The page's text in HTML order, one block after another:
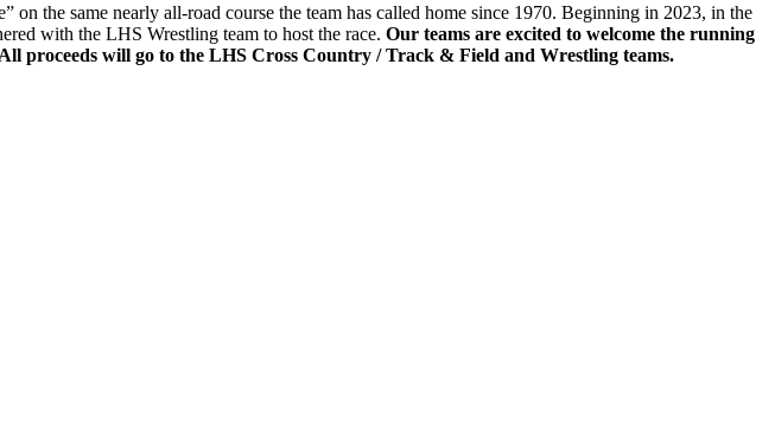
the same nearly all-road course the team has called home since 1970. Beginning in 2023, in the
with the LHS Wrestling team to host the race. Our teams are excited to welcome the running
proceeds will go to the LHS Cross Country / Track & Field and Wrestling teams.